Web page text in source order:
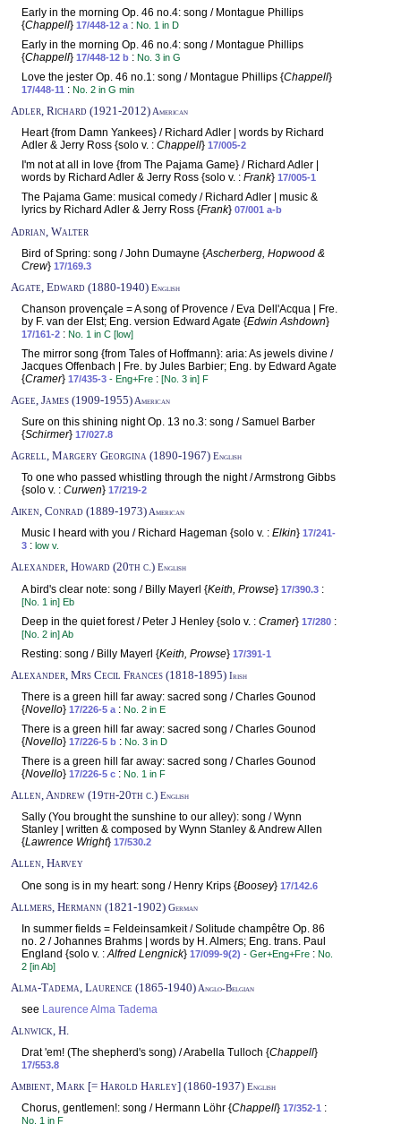
Early in the morning Op. 46 no.4: song / Montague Phillips
{Chappell} 17/448-12 a: No. 1 in D
Early in the morning Op. 46 no.4: song / Montague Phillips
{Chappell} 17/448-12 b : No. 3 in G
Love the jester Op. 46 no.1: song / Montague Phillips {Chappell}
17/448-11 : No. 2 in G min
Adler, Richard (1921-2012) American
Heart {from Damn Yankees} / Richard Adler | words by Richard
Adler & Jerry Ross {solo v. : Chappell} 17/005-2
I'm not at all in love {from The Pajama Game} / Richard Adler |
words by Richard Adler & Jerry Ross {solo v. : Frank} 17/005-1
The Pajama Game: musical comedy / Richard Adler | music &
lyrics by Richard Adler & Jerry Ross {Frank} 07/001 a-b
Adrian, Walter
Bird of Spring: song / John Dumayne {Ascherberg, Hopwood &
Crew} 17/169.3
Agate, Edward (1880-1940) English
Chanson provençale = A song of Provence / Eva Dell'Acqua | Fre.
by F. van der Elst; Eng. version Edward Agate {Edwin Ashdown}
17/161-2 : No. 1 in C [low]
The mirror song {from Tales of Hoffmann}: aria: As jewels divine /
Jacques Offenbach | Fre. by Jules Barbier; Eng. by Edward Agate
{Cramer} 17/435-3 - Eng+Fre : [No. 3 in] F
Agee, James (1909-1955) American
Sure on this shining night Op. 13 no.3: song / Samuel Barber
{Schirmer} 17/027.8
Agrell, Margery Georgina (1890-1967) English
To one who passed whistling through the night / Armstrong Gibbs
{solo v. : Curwen} 17/219-2
Aiken, Conrad (1889-1973) American
Music I heard with you / Richard Hageman {solo v. : Elkin} 17/241-
3 : low v.
Alexander, Howard (20th c.) English
A bird's clear note: song / Billy Mayerl {Keith, Prowse} 17/390.3 :
[No. 1 in] Eb
Deep in the quiet forest / Peter J Henley {solo v. : Cramer} 17/280 :
[No. 2 in] Ab
Resting: song / Billy Mayerl {Keith, Prowse} 17/391-1
Alexander, Mrs Cecil Frances (1818-1895) Irish
There is a green hill far away: sacred song / Charles Gounod
{Novello} 17/226-5 a: No. 2 in E
There is a green hill far away: sacred song / Charles Gounod
{Novello} 17/226-5 b : No. 3 in D
There is a green hill far away: sacred song / Charles Gounod
{Novello} 17/226-5 c : No. 1 in F
Allen, Andrew (19th-20th c.) English
Sally (You brought the sunshine to our alley): song / Wynn
Stanley | written & composed by Wynn Stanley & Andrew Allen
{Lawrence Wright} 17/530.2
Allen, Harvey
One song is in my heart: song / Henry Krips {Boosey} 17/142.6
Allmers, Hermann (1821-1902) German
In summer fields = Feldeinsamkeit / Solitude champêtre Op. 86
no. 2 / Johannes Brahms | words by H. Almers; Eng. trans. Paul
England {solo v. : Alfred Lengnick} 17/099-9(2) - Ger+Eng+Fre : No.
2 [in Ab]
Alma-Tadema, Laurence (1865-1940) Anglo-Belgian
see Laurence Alma Tadema
Alnwick, H.
Drat 'em! (The shepherd's song) / Arabella Tulloch {Chappell}
17/553.8
Ambient, Mark [= Harold Harley] (1860-1937) English
Chorus, gentlemen!: song / Hermann Löhr {Chappell} 17/352-1 :
No. 1 in F